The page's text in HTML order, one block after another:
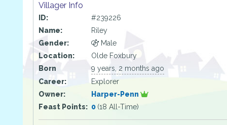
Villager Info
ID:
#239226
Name:
Riley
Gender:
Male
Location:
Olde Foxbury
Born
9 years, 2 months ago
Career:
Explorer
Owner:
Harper-Penn
Feast Points: 0 (18 All-Time)